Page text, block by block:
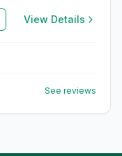
View Details
See reviews